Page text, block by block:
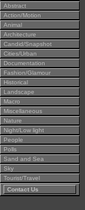
Abstract
Action/Motion
Animal
Architecture
Candid/Snapshot
Cities/Urban
Documentation
Fashion/Glamour
Historical
Landscape
Macro
Miscellaneous
Nature
Night/Low light
People
Polls
Sand and Sea
Sky
Tourist/Travel
Contact Us